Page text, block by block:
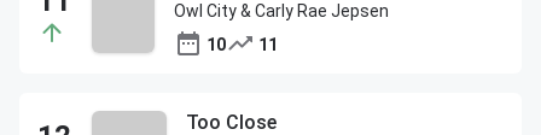
Owl City & Carly Rae Jepsen
10
11
Too Close